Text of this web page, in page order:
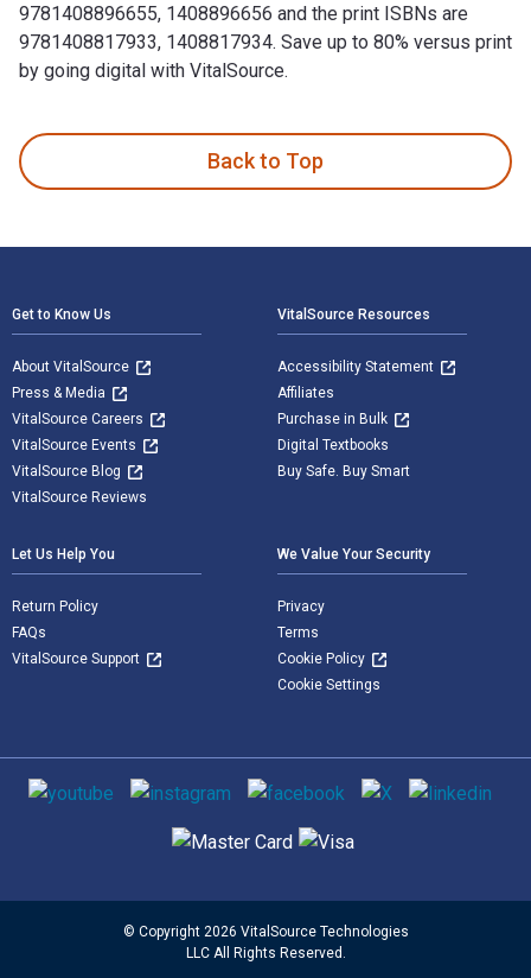
9781408896655, 1408896656 and the print ISBNs are
9781408817933, 1408817934. Save up to 80% versus print
by going digital with VitalSource.
Back to Top
Get to Know Us
About VitalSource
Press & Media
VitalSource Careers
VitalSource Events
VitalSource Blog
VitalSource Reviews
VitalSource Resources
Accessibility Statement
Affiliates
Purchase in Bulk
Digital Textbooks
Buy Safe. Buy Smart
Let Us Help You
Return Policy
FAQs
VitalSource Support
We Value Your Security
Privacy
Terms
Cookie Policy
Cookie Settings
Social media
Supported payment methods
© Copyright 2026 VitalSource Technologies
LLC All Rights Reserved.